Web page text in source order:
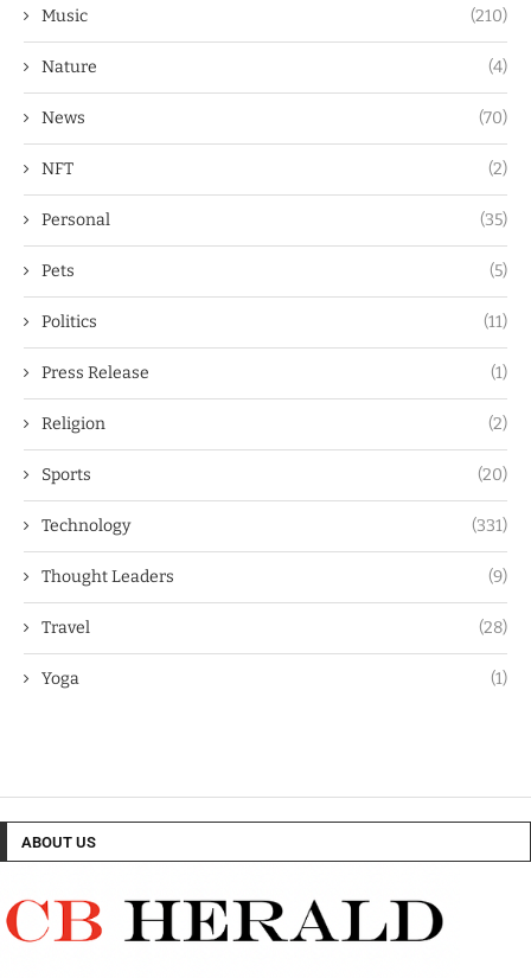
Music (210)
Nature (4)
News (70)
NFT (2)
Personal (35)
Pets (5)
Politics (11)
Press Release (1)
Religion (2)
Sports (20)
Technology (331)
Thought Leaders (9)
Travel (28)
Yoga (1)
ABOUT US